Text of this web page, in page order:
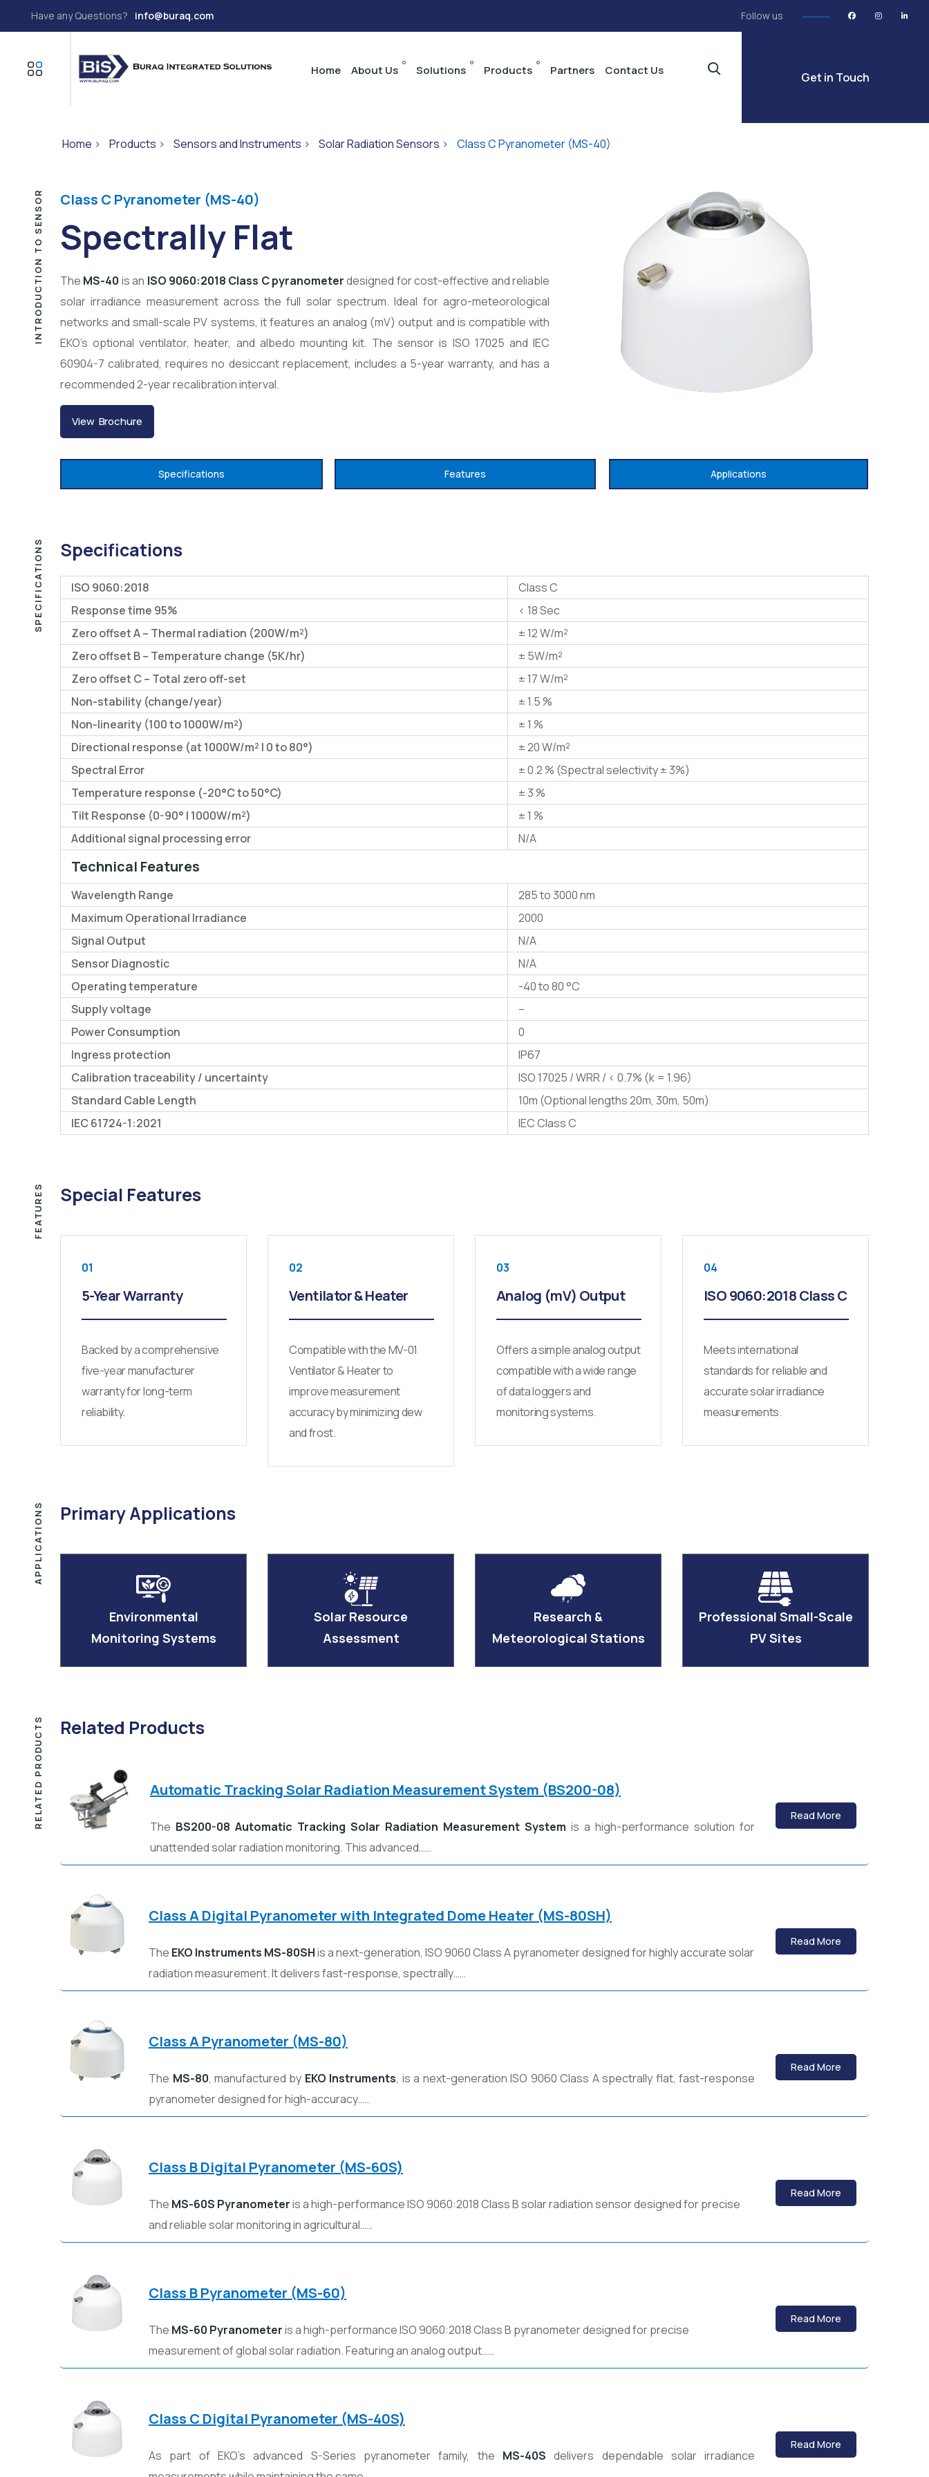
Have any Questions? info@buraq.com Follow us
Home About Us Solutions Products Partners Contact Us Get in Touch
Home > Products > Sensors and Instruments > Solar Radiation Sensors > Class C Pyranometer (MS-40)
INTRODUCTION TO SENSOR Class C Pyranometer (MS-40)
Spectrally Flat
The MS-40 is an ISO 9060:2018 Class C pyranometerdesigned for cost-effective and reliable
solar irradiance measurement across the full solar spectrum. Ideal for agro-meteorological
networks and small-scale PV systems, it features an analog (mV) output and is compatible with
EKO’s optional ventilator, heater, and albedo mounting kit. The sensor is ISO 17025 and IEC
60904-7 calibrated, requires no desiccant replacement, includes a 5-year warranty, and has a
recommended 2-year recalibration interval.
View Brochure
Specifications Features Applications
SPECIFICATIONS Specifications
ISO 9060:2018
Class C
Response time 95%
< 18 Sec
Zero offset A – Thermal radiation (200W/m²)
± 12 W/m²
Zero offset B – Temperature change (5K/hr)
± 5W/m²
Zero offset C – Total zero off-set
± 17 W/m²
Non-stability (change/year)
± 1.5 %
Non-linearity (100 to 1000W/m²)
± 1 %
Directional response (at 1000W/m² | 0 to 80°)
± 20 W/m²
Spectral Error
± 0.2 % (Spectral selectivity ± 3%)
Temperature response (-20°C to 50°C)
± 3 %
Tilt Response (0-90° | 1000W/m²)
± 1 %
Additional signal processing error
N/A
Technical Features
Wavelength Range
285 to 3000 nm
Maximum Operational Irradiance
2000
Signal Output
N/A
Sensor Diagnostic
N/A
Operating temperature
-40 to 80 °C
Supply voltage
–
Power Consumption
0
Ingress protection
IP67
Calibration traceability / uncertainty
ISO 17025 / WRR / < 0.7% (k = 1.96)
Standard Cable Length
10m (Optional lengths 20m, 30m, 50m)
IEC 61724-1:2021
IEC Class C
FEATURES Special Features
01
5-Year Warranty
Backed by a comprehensive
five-year manufacturer
warranty for long-term
reliability.
02
Ventilator & Heater
Compatible with the MV-01
Ventilator & Heater to
improve measurement
accuracy by minimizing dew
and frost.
03
Analog (mV) Output
Offers a simple analog output
compatible with a wide range
of data loggers and
monitoring systems.
04
ISO 9060:2018 Class C
Meets international
standards for reliable and
accurate solar irradiance
measurements.
APPLICATIONS Primary Applications
Environmental
Monitoring Systems
Solar Resource
Assessment
Research &
Meteorological Stations
Professional Small-Scale
PV Sites
RELATED PRODUCTS Related Products
Automatic Tracking Solar Radiation Measurement System (BS200-08)
The BS200-08 Automatic Tracking Solar Radiation Measurement System is a high-performance solution for
unattended solar radiation monitoring. This advanced……
Read More
Class A Digital Pyranometer with Integrated Dome Heater (MS-80SH)
The EKO Instruments MS-80SHis a next-generation, ISO 9060 Class A pyranometer designed for highly accurate solar
radiation measurement. It delivers fast-response, spectrally……
Read More
Class A Pyranometer (MS-80)
The MS-80, manufactured by EKO Instruments, is a next-generation ISO 9060 Class A spectrally flat, fast-response
pyranometer designed for high-accuracy……
Read More
Class B Digital Pyranometer (MS-60S)
The MS-60S Pyranometeris a high-performance ISO 9060:2018 Class B solar radiation sensor designed for precise
and reliable solar monitoring in agricultural……
Read More
Class B Pyranometer (MS-60)
The MS-60 Pyranometeris a high-performance ISO 9060:2018 Class B pyranometer designed for precise
measurement of global solar radiation. Featuring an analog output……
Read More
Class C Digital Pyranometer (MS-40S)
As part of EKO’s advanced S-Series pyranometer family, the MS-40S delivers dependable solar irradiance
Read More